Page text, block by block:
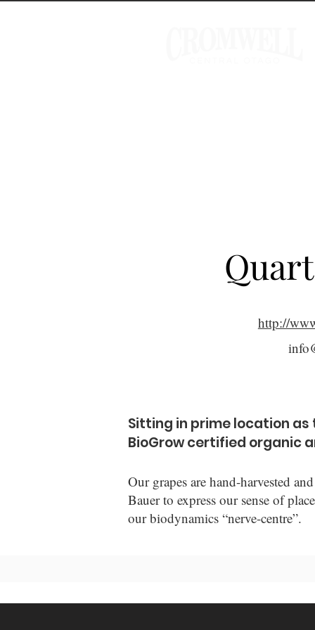
http://
Sitting in prime location as
BioGrow certified organic
Our grapes are hand-harvested
Bauer to express our sense of
our biodynamics “nerve-centre”.